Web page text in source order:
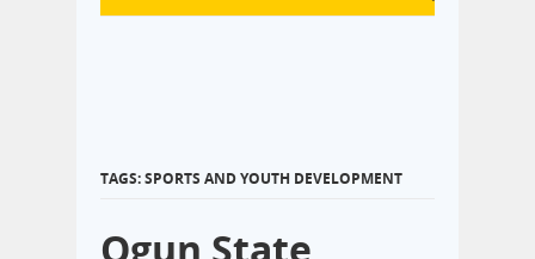
TAGS: SPORTS AND YOUTH DEVELOPMENT
Ogun State